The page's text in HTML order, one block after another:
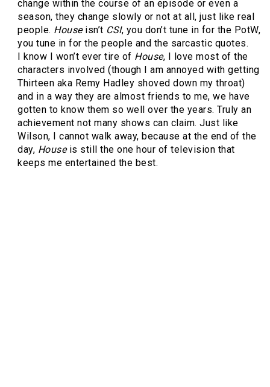
change within the course of an episode or even a
season, they change slowly or not at all, just like real
people. House isn’t CSI, you don’t tune in for the PotW,
you tune in for the people and the sarcastic quotes.
I know I won’t ever tire of House, I love most of the
characters involved (though I am annoyed with getting
Thirteen aka Remy Hadley shoved down my throat)
and in a way they are almost friends to me, we have
gotten to know them so well over the years. Truly an
achievement not many shows can claim. Just like
Wilson, I cannot walk away, because at the end of the
day, House is still the one hour of television that
keeps me entertained the best.